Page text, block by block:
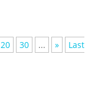
20 30 ... »
Last